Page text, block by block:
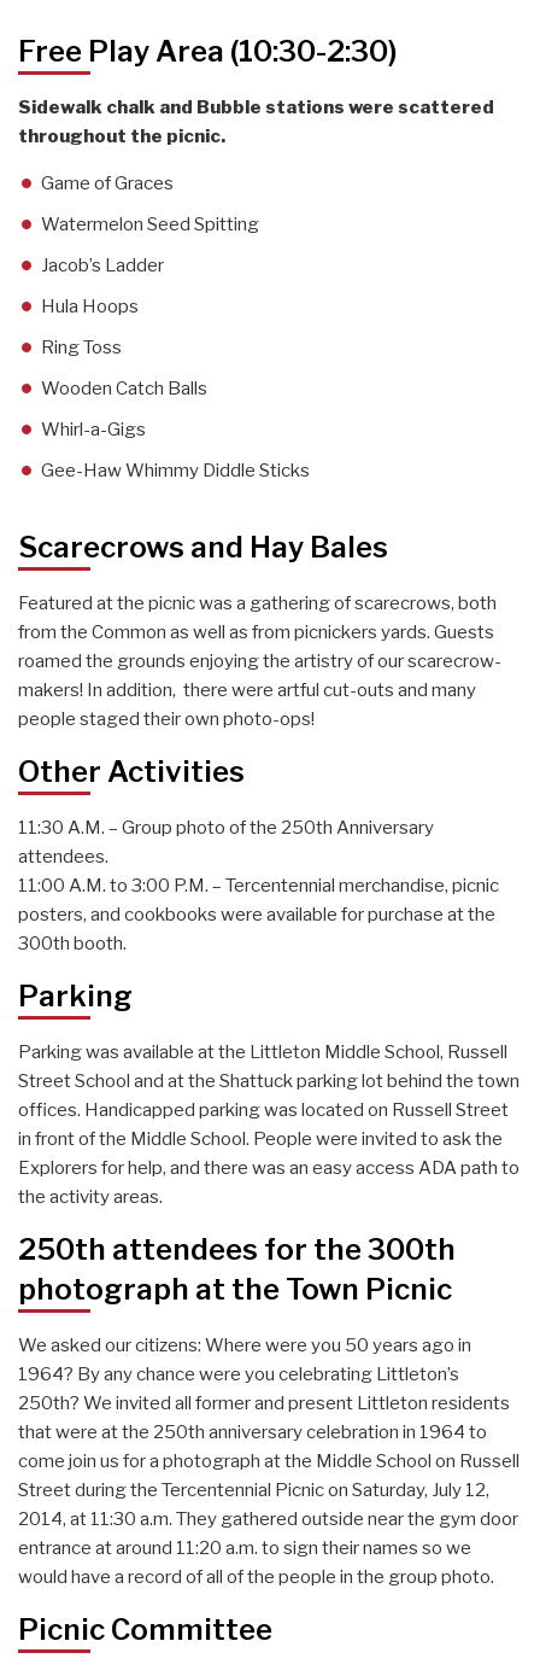
Free Play Area (10:30-2:30)
Sidewalk chalk and Bubble stations were scattered
throughout the picnic.
Game of Graces
Watermelon Seed Spitting
Jacob’s Ladder
Hula Hoops
Ring Toss
Wooden Catch Balls
Whirl-a-Gigs
Gee-Haw Whimmy Diddle Sticks
Scarecrows and Hay Bales
Featured at the picnic was a gathering of scarecrows, both
from the Common as well as from picnickers yards. Guests
roamed the grounds enjoying the artistry of our scarecrow-
makers! In addition, there were artful cut-outs and many
people staged their own photo-ops!
Other Activities
11:30 A.M. – Group photo of the 250th Anniversary
attendees.
11:00 A.M. to 3:00 P.M. – Tercentennial merchandise, picnic
posters, and cookbooks were available for purchase at the
300th booth.
Parking
Parking was available at the Littleton Middle School, Russell
Street School and at the Shattuck parking lot behind the town
offices. Handicapped parking was located on Russell Street
in front of the Middle School. People were invited to ask the
Explorers for help, and there was an easy access ADA path to
the activity areas.
250th attendees for the 300th
photograph at the Town Picnic
We asked our citizens: Where were you 50 years ago in
1964? By any chance were you celebrating Littleton’s
250th? We invited all former and present Littleton residents
that were at the 250th anniversary celebration in 1964 to
come join us for a photograph at the Middle School on Russell
Street during the Tercentennial Picnic on Saturday, July 12,
2014, at 11:30 a.m. They gathered outside near the gym door
entrance at around 11:20 a.m. to sign their names so we
would have a record of all of the people in the group photo.
Picnic Committee